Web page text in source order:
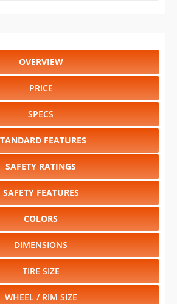
OVERVIEW
PRICE
SPECS
FEATURES
SAFETY RATINGS
SAFETY FEATURES
COLORS
DIMENSIONS
TIRE SIZE
WHEEL / RIM SIZE